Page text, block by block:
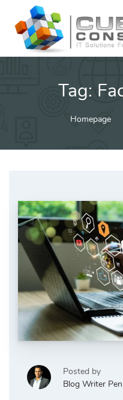
content
Tag:
Homepage
Posted by
Blog Writer